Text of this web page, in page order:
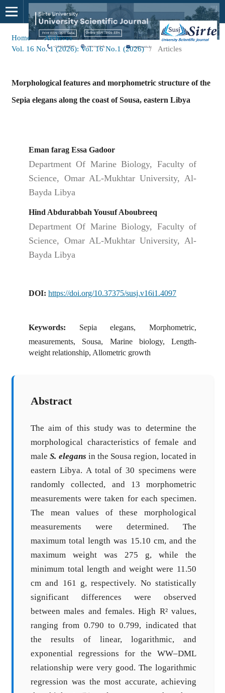
Home / Archives
/
Vol. 16 No. 1 (2026): Vol. 16 No.1 (2026)
/ Articles
Morphological features and morphometric structure of the
Sepia elegans along the coast of Sousa, eastern Libya
Eman farag Essa Gadoor
Department Of Marine Biology, Faculty of
Science, Omar AL-Mukhtar University, Al-
Bayda Libya
Hind Abdurabbah Yousuf Aboubreeq
Department Of Marine Biology, Faculty of
Science, Omar AL-Mukhtar University, Al-
Bayda Libya
DOI:https://doi.org/10.37375/susj.v16i1.4097
Keywords: Sepia elegans, Morphometric,
measurements, Sousa, Marine biology, Length-
weight relationship, Allometric growth
Abstract
The aim of this study was to determine the
morphological characteristics of female and
maleS. elegans in the Sousa region, located in
eastern Libya. A total of 30 specimens were
randomly collected, and 13 morphometric
measurements were taken for each specimen.
The mean values of these morphological
measurements were determined. The
maximum total length was 15.10 cm, and the
maximum weight was 275 g, while the
minimum total length and weight were 11.50
cm and 161 g, respectively. No statistically
significant differences were observed
between males and females. High R² values,
ranging from 0.790 to 0.799, indicated that
the results of linear, logarithmic, and
exponential regressions for the WW–DML
relationship were very good. The logarithmic
regression was the most accurate, achieving